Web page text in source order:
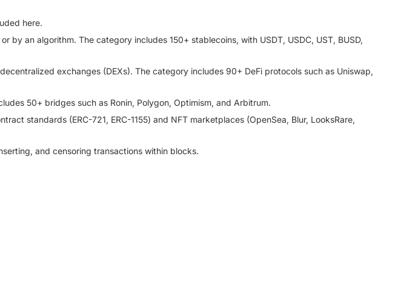
here.
an algorithm. The category includes 150+ stablecoins, with USDT, USDC, UST, BUSD,
exchanges (DEXs). The category includes 90+ DeFi protocols such as Uniswap,
50+ bridges such as Ronin, Polygon, Optimism, and Arbitrum.
standards (ERC-721, ERC-1155) and NFT marketplaces (OpenSea, Blur, LooksRare,
and censoring transactions within blocks.